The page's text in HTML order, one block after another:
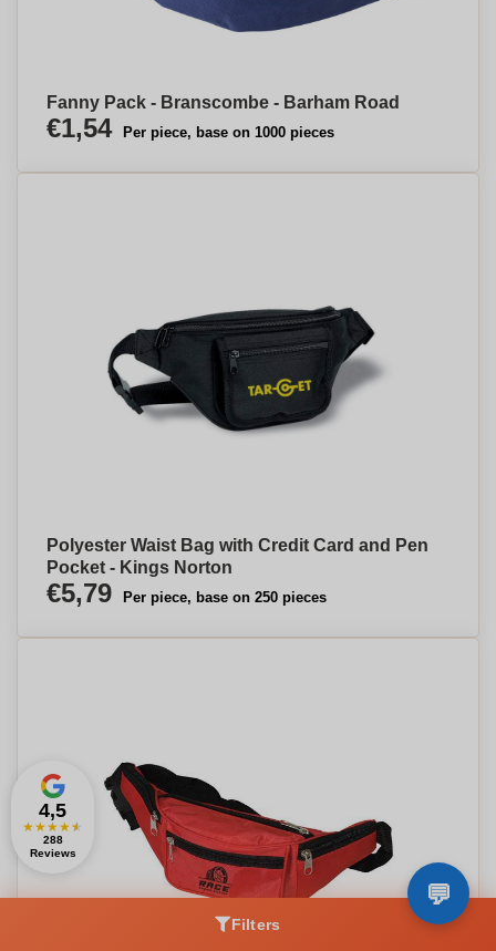
Fanny Pack - Branscombe - Barham Road
€1,54 Per piece, base on 1000 pieces
Polyester Waist Bag with Credit Card and Pen
Pocket - Kings Norton
€5,79 Per piece, base on 250 pieces
Filters
4,5
★★★★★
288
Reviews